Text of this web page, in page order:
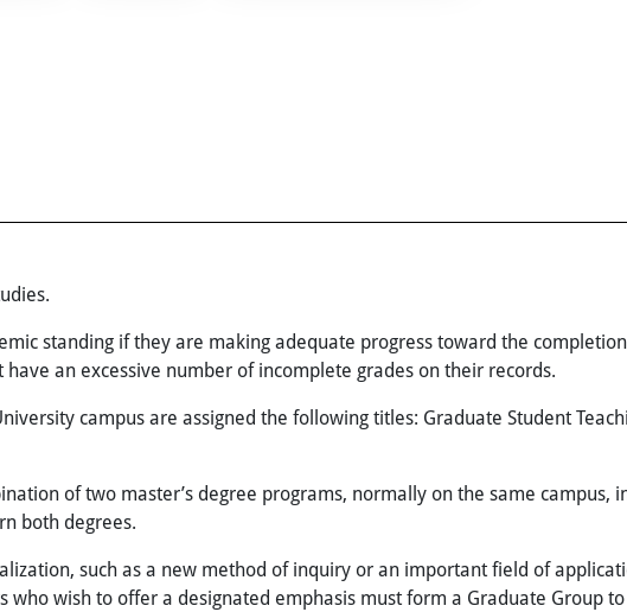
standing if they are making adequate progress toward the
an excessive number of incomplete grades on their records.
campus are assigned the following titles: Graduate Student
of two master’s degree programs, normally on the same campus,
both degrees.
such as a new method of inquiry or an important field of
wish to offer a designated emphasis must form a Graduate Group